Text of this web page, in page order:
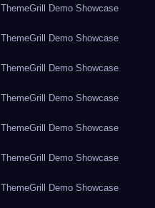
ThemeGrill Demo Showcase
ThemeGrill Demo Showcase
ThemeGrill Demo Showcase
ThemeGrill Demo Showcase
ThemeGrill Demo Showcase
ThemeGrill Demo Showcase
ThemeGrill Demo Showcase